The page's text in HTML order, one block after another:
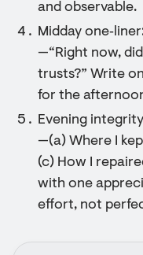
and observable.
Midday
—“Right now,
trusts?” Write
for the
Evening
—(a) Where I
(c) How I
with one
effort, not